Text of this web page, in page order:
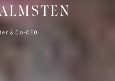
& Co-CEO